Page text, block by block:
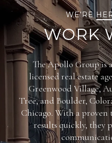
WE’RE
WORK
The Apollo Group is
licensed real estate
Greenwood Village,
Tree, and Boulder,
Chicago. With a
results quickly, they